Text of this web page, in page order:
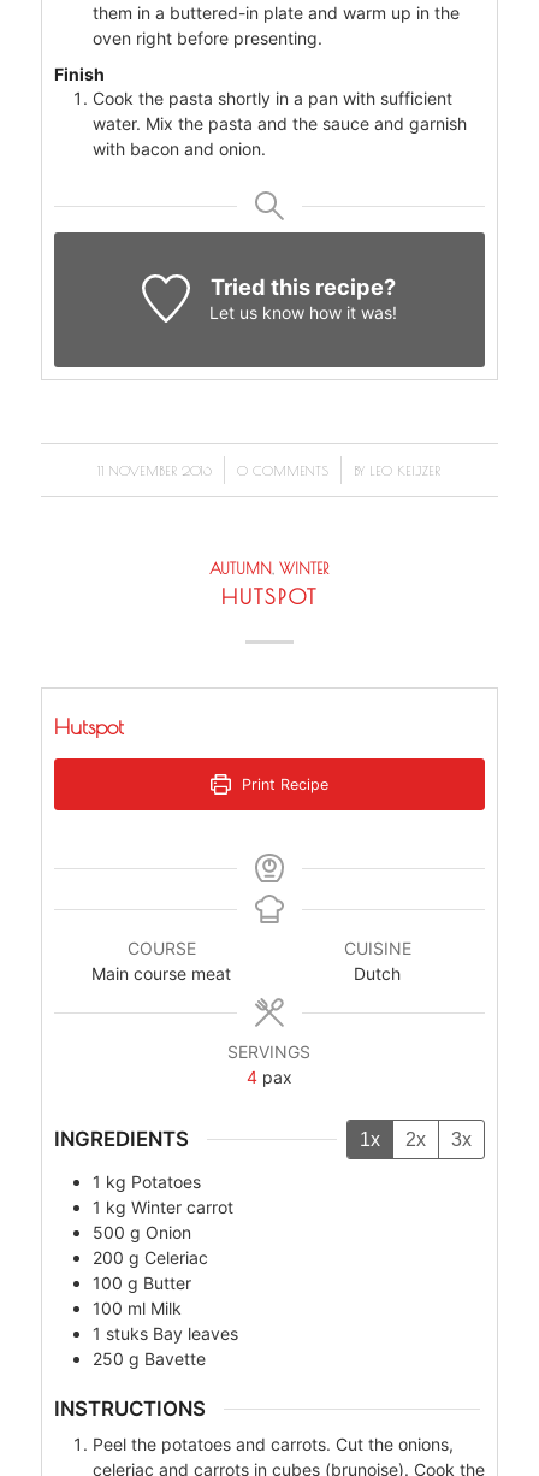
them in a buttered-in plate and warm up in the
oven right before presenting.
Finish
Cook the pasta shortly in a pan with sufficient
water. Mix the pasta and the sauce and garnish
with bacon and onion.
Tried this recipe?
Let us knowhow it was!
11 NOVEMBER 2016
/ 0 COMMENTS
/ BY LEO KEIJZER
AUTUMN ,WINTER
HUTSPOT
Hutspot
Print Recipe
COURSE
Main course meat
CUISINE
Dutch
SERVINGS
4 pax
INGREDIENTS 1x 2x 3x
1 kg Potatoes
1 kg Winter carrot
500 g Onion
200 g Celeriac
100 g Butter
100 ml Milk
1 stuks Bay leaves
250 g Bavette
INSTRUCTIONS
Peel the potatoes and carrots. Cut the onions,
celeriac and carrots in cubes (brunoise). Cook the